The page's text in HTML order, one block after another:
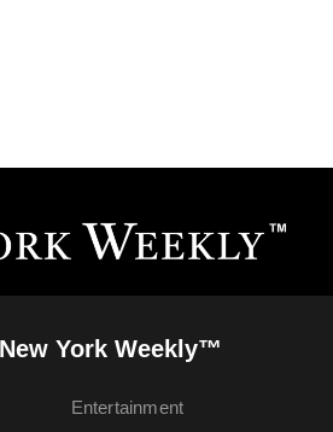
York Weekly™
Entertainment